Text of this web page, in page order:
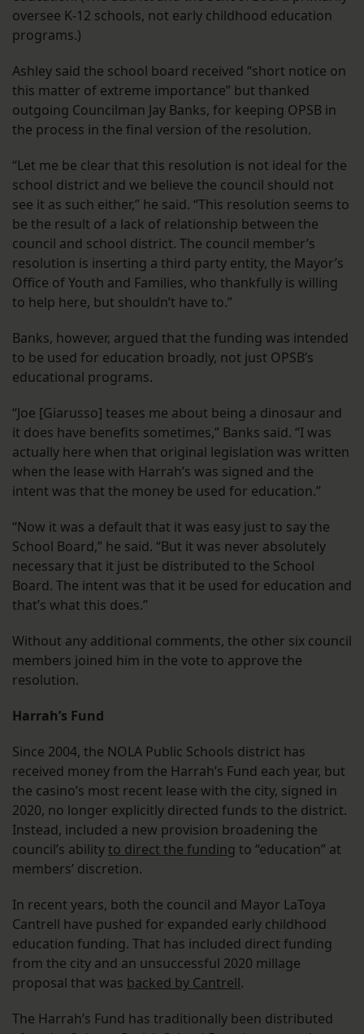
oversee K-12 schools, not early childhood education
programs.)
Ashley said the school board received “short notice on
this matter of extreme importance” but thanked
outgoing Councilman Jay Banks, for keeping OPSB in
the process in the final version of the resolution.
“Let me be clear that this resolution is not ideal for the
school district and we believe the council should not
see it as such either,” he said. “This resolution seems to
be the result of a lack of relationship between the
council and school district. The council member’s
resolution is inserting a third party entity, the Mayor’s
Office of Youth and Families, who thankfully is willing
to help here, but shouldn’t have to.”
Banks, however, argued that the funding was intended
to be used for education broadly, not just OPSB’s
educational programs.
“Joe [Giarusso] teases me about being a dinosaur and
it does have benefits sometimes,” Banks said. “I was
actually here when that original legislation was written
when the lease with Harrah’s was signed and the
intent was that the money be used for education.”
“Now it was a default that it was easy just to say the
School Board,” he said. “But it was never absolutely
necessary that it just be distributed to the School
Board. The intent was that it be used for education and
that’s what this does.”
Without any additional comments, the other six council
members joined him in the vote to approve the
resolution.
Harrah’s Fund
Since 2004, the NOLA Public Schools district has
received money from the Harrah’s Fund each year, but
the casino’s most recent lease with the city, signed in
2020, no longer explicitly directed funds to the district.
Instead, included a new provision broadening the
council’s abilityto direct the funding to “education” at
members’ discretion.
In recent years, both the council and Mayor LaToya
Cantrell have pushed for expanded early childhood
education funding. That has included direct funding
from the city and an unsuccessful 2020 millage
proposal that was backed by Cantrell.
The Harrah’s Fund has traditionally been distributed